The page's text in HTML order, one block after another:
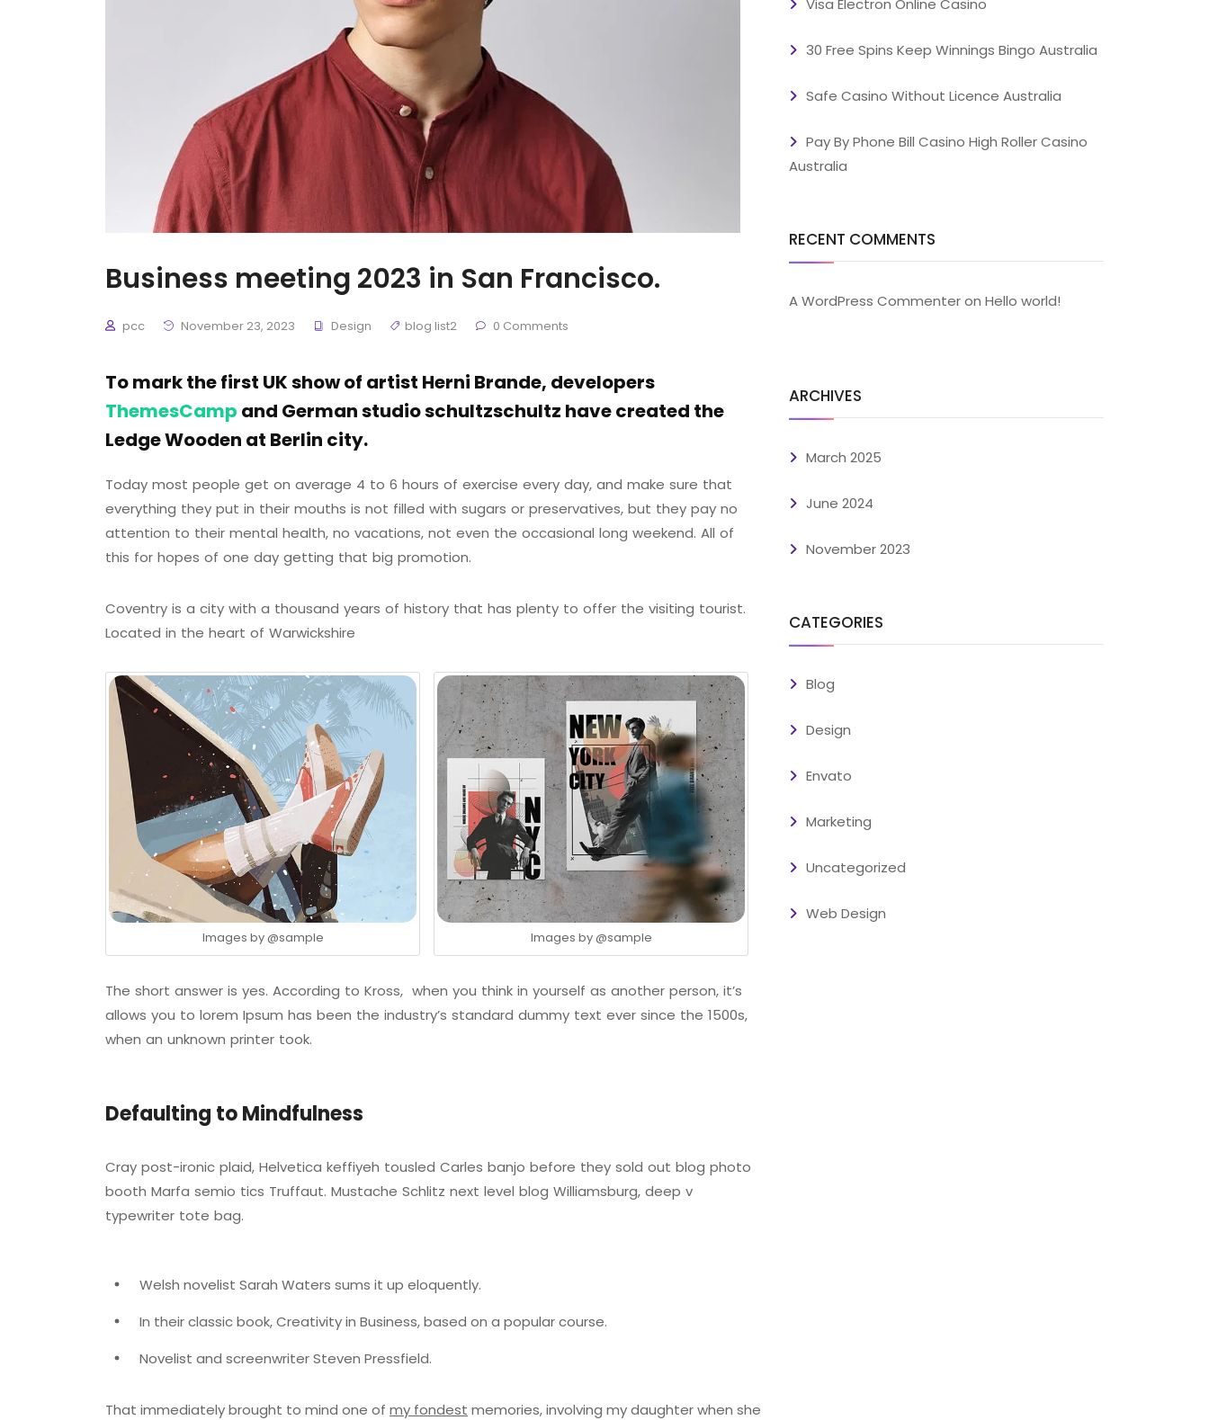
Business meeting 2023 in San Francisco.
pcc November 23, 2023 Design blog list2 0 Comments
To mark the first UK show of artist Herni Brande, developers
ThemesCamp and German studio schultzschultz have created the
Ledge Wooden at Berlin city.
Today most people get on average 4 to 6 hours of exercise every day, and make sure that
everything they put in their mouths is not filled with sugars or preservatives, but they pay no
attention to their mental health, no vacations, not even the occasional long weekend. All of
this for hopes of one day getting that big promotion.
Coventry is a city with a thousand years of history that has plenty to offer the visiting tourist.
Located in the heart of Warwickshire
Images by @sample Images by @sample
The short answer is yes. According to Kross, when you think in yourself as another person, it’s
allows you to lorem Ipsum has been the industry’s standard dummy text ever since the 1500s,
when an unknown printer took.
Defaulting to Mindfulness
Cray post-ironic plaid, Helvetica keffiyeh tousled Carles banjo before they sold out blog photo
booth Marfa semio tics Truffaut. Mustache Schlitz next level blog Williamsburg, deep v
typewriter tote bag.
Welsh novelist Sarah Waters sums it up eloquently.
In their classic book, Creativity in Business, based on a popular course.
Novelist and screenwriter Steven Pressfield.
That immediately brought to mind one of my fondest memories, involving my daughter when she
Visa Electron Online Casino
30 Free Spins Keep Winnings Bingo Australia
Safe Casino Without Licence Australia
Pay By Phone Bill Casino High Roller Casino
Australia
RECENT COMMENTS
A WordPress Commenteron Hello world!
ARCHIVES
March 2025
June 2024
November 2023
CATEGORIES
Blog
Design
Envato
Marketing
Uncategorized
Web Design